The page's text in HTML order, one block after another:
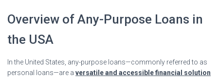
Overview of Any-Purpose Loans in
the USA
In the United States, any-purpose loans—commonly referred to as
personal loans—are a versatile and accessible financial solution